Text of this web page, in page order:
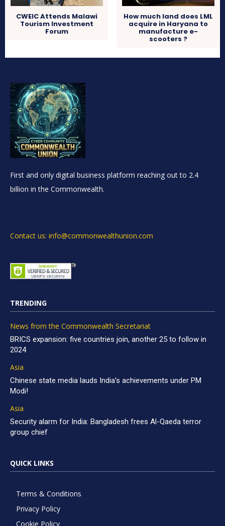
CWEIC Attends Malawi
Tourism Investment
Forum
How much land does LML
acquire in Haryana to
manufacture e-
scooters ?
First and only digital business platform reaching out to 2.4
billion in the Commonwealth.
Contact us: info@commonwealthunion.com
TRENDING
News from the Commonwealth Secretariat
BRICS expansion: five countries join, another 25 to follow in
2024
Asia
Chinese state media lauds India’s achievements under PM
Modi!
Asia
Security alarm for India: Bangladesh frees Al-Qaeda terror
group chief
QUICK LINKS
Terms & Conditions
Privacy Policy
Cookie Policy